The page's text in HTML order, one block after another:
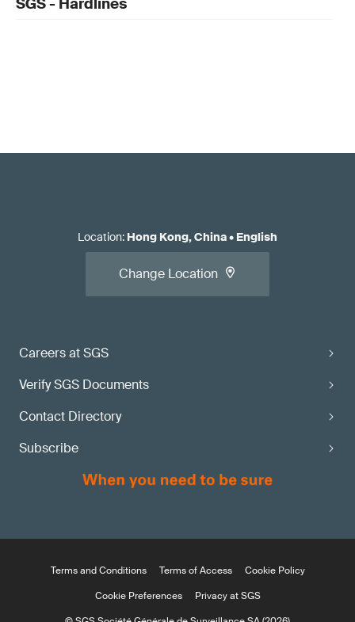
SGS - Hardlines
Careers at SGS
Verify SGS Documents
Contact Directory
Subscribe
Location: Hong Kong, China• English
Change Location
Terms and Conditions Terms of Access
Cookie Policy
Cookie Preferences
Privacy at SGS